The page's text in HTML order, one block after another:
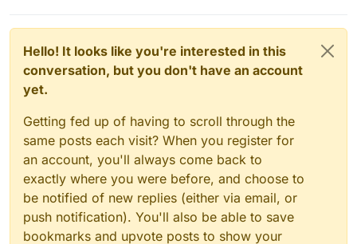
Hello! It looks like you're interested in this
conversation, but you don't have an account
yet.
Getting fed up of having to scroll through the
same posts each visit? When you register for
an account, you'll always come back to
exactly where you were before, and choose to
be notified of new replies (either via email, or
push notification). You'll also be able to save
bookmarks and upvote posts to show your